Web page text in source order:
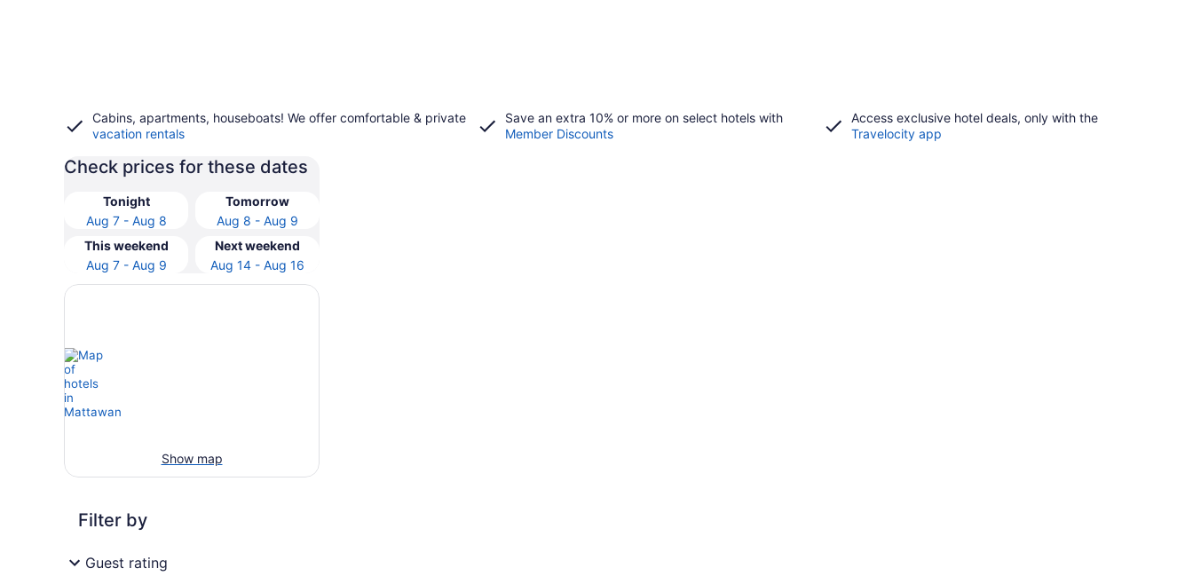
Cabins, apartments, houseboats! We offer comfortable & private
vacation rentals
Save an extra 10% or more on select hotels with
Member Discounts
Access exclusive hotel deals, only with the
Travelocity app
Check prices for these dates
Tonight
Aug 7 - Aug 8
Tomorrow
Aug 8 - Aug 9
This weekend
Aug 7 - Aug 9
Next weekend
Aug 14 - Aug 16
Show map
Filter by
Guest rating